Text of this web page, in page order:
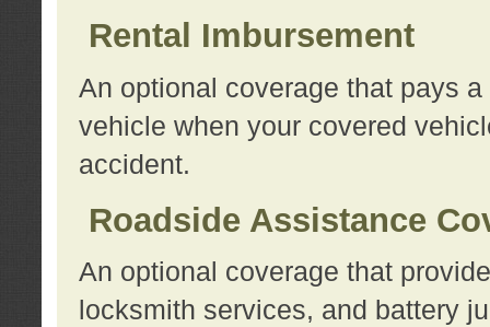
Rental Imbursement
An optional coverage that pays
vehicle when your covered
accident.
Roadside Assistance
An optional coverage that
locksmith services, and battery